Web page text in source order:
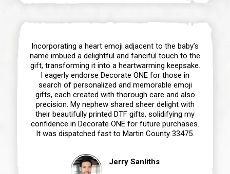
Incorporating a heart emoji adjacent to the baby’s
name imbued a delightful and fanciful touch to the
gift, transforming it into a heartwarming keepsake.
I eagerly endorse Decorate ONE for those in
search of personalized and memorable emoji
gifts, each created with thorough care and also
precision. My nephew shared sheer delight with
their beautifully printed DTF gifts, solidifying my
confidence in Decorate ONE for future purchases.
It was dispatched fast to Martin County 33475.
Jerry Sanliths